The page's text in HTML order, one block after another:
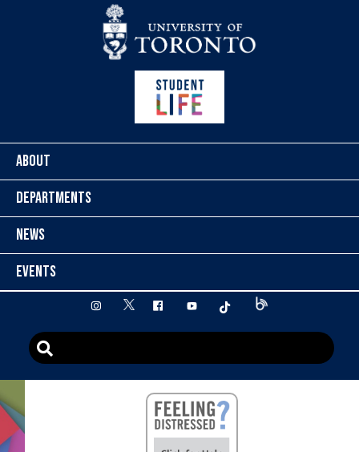
ABOUT
DEPARTMENTS
NEWS
EVENTS
instagram
twitter facebookyoutube tiktok